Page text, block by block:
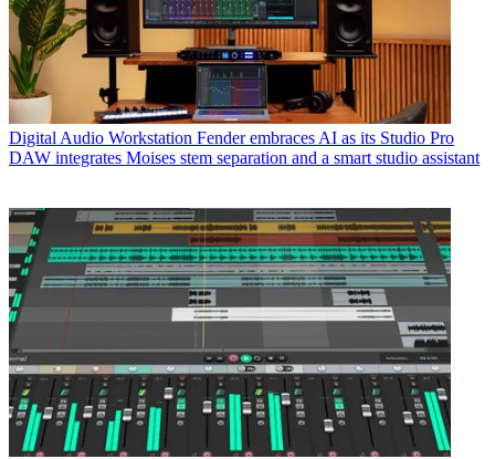
Digital Audio Workstation Fender embraces AI as its Studio Pro
DAW integrates Moises stem separation and a smart studio assistant